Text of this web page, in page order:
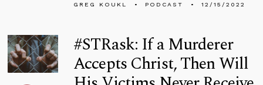
GREG KOUKL PODCAST 12/15/2022
#STRask: If a Murderer
Accepts Christ, Then Will